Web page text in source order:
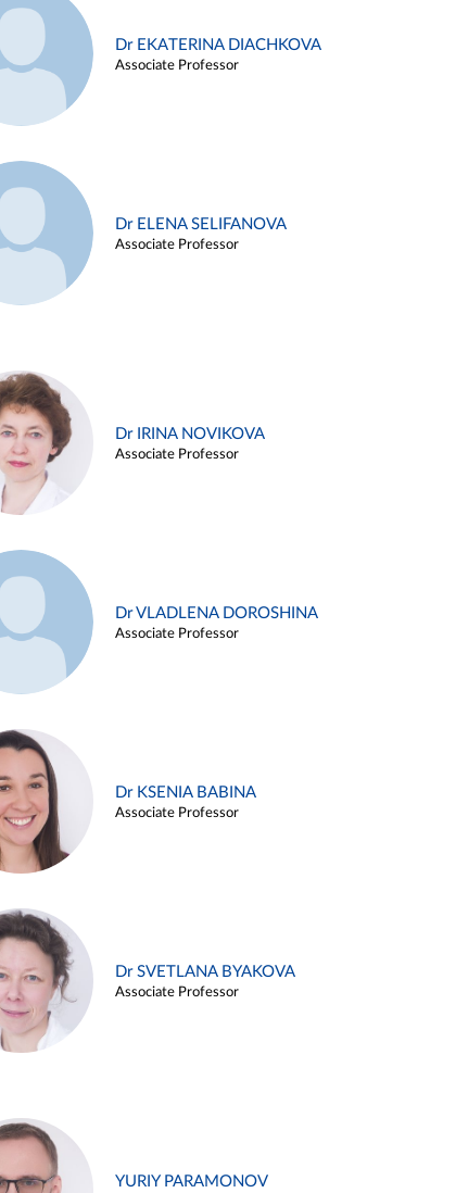
Dr EKATERINA DIACHKOVA
Associate Professor
Dr ELENA SELIFANOVA
Associate Professor
Dr IRINA NOVIKOVA
Associate Professor
Dr VLADLENA DOROSHINA
Associate Professor
Dr KSENIA BABINA
Associate Professor
Dr SVETLANA BYAKOVA
Associate Professor
YURIY PARAMONOV